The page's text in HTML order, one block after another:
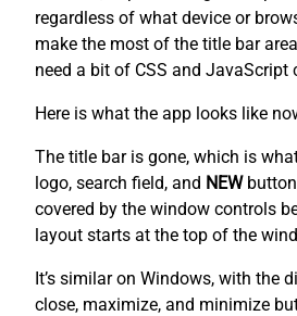
regardless of what device or
make the most of the title bar area
need a bit of CSS and JavaScript
Here is what the app looks like
The title bar is gone, which is
logo, search field, and NEW
covered by the window controls
layout starts at the top of the
It’s similar on Windows, with the
close, maximize, and minimize